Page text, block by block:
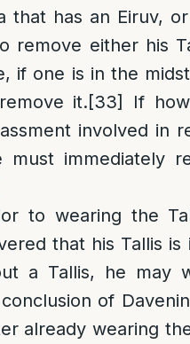
that has an Eiruv,
remove either his
if one is in the
it.[33]
If
involved in
immediately
to wearing the
that his Tallis
a Tallis, he may
of
already wearing